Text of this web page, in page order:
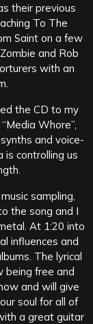
their previous
To The
Saint on a few
and Rob
with an
the CD to my
Whore”,
and voice-
is controlling us
sampling,
the song and I
At 1:20 into
influences and
The lyrical
being free and
and will give
soul for all of
a great guitar